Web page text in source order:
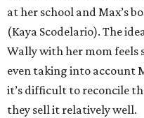
at her school and Max’s
(Kaya Scodelario). The
Wally with her mom
even taking into account
it’s difficult to reconcile
they sell it relatively well.